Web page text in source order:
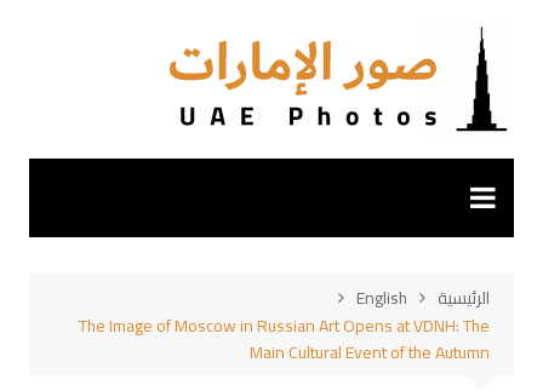
المحتوى
الرئيسية
English
The Image of Moscow in Russian Art Opens at VDNH: The
Main Cultural Event of the Autumn